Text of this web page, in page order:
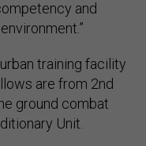
and
training facility
are from 2nd
ground combat
Unit.